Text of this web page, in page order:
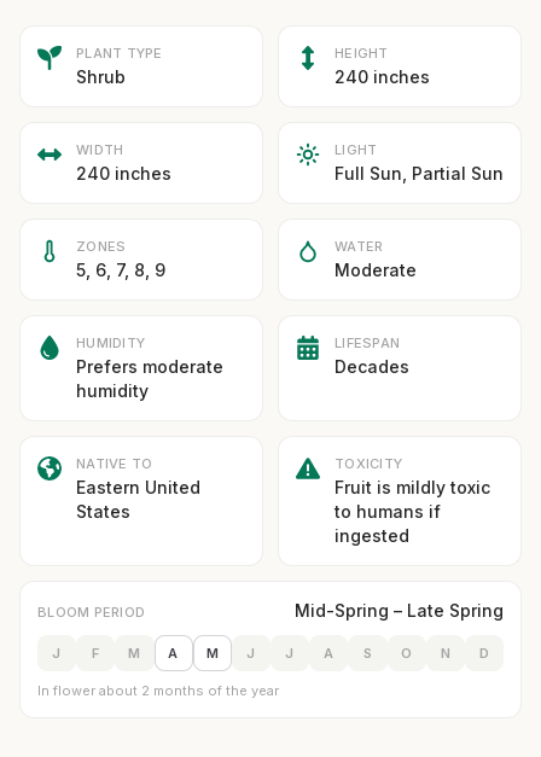
PLANT TYPE
Shrub
HEIGHT
240 inches
WIDTH
240 inches
LIGHT
Full Sun, Partial Sun
ZONES
5, 6, 7, 8, 9
WATER
Moderate
HUMIDITY
Prefers moderate
humidity
LIFESPAN
Decades
NATIVE TO
Eastern United
States
TOXICITY
Fruit is mildly toxic
to humans if
ingested
BLOOM PERIOD Mid-Spring – Late Spring
J F M A M J J A S O N D
In flower about 2 months of the year